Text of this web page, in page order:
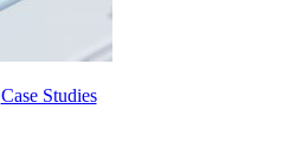
Case Studies